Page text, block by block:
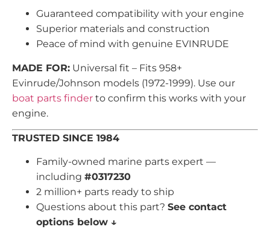
Guaranteed compatibility with your engine
Superior materials and construction
Peace of mind with genuine EVINRUDE
MADE FOR: Universal fit – Fits 958+
Evinrude/Johnson models (1972-1999). Use our
boat parts finder to confirm this works with your
engine.
TRUSTED SINCE 1984
Family-owned marine parts expert —
including #0317230
2 million+ parts ready to ship
Questions about this part? See contact
options below ↓